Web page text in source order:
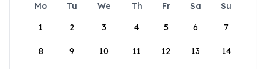
Mo Tu We Th Fr Sa
Su
1
2 3 4 5 6 7
8 9 10 11 12 13 14